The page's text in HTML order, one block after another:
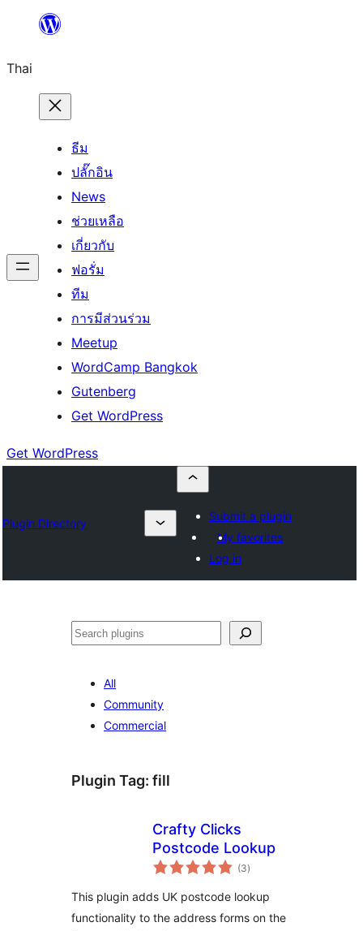
ยัง
เนื้อหา
Thai
ธีม
ปลั๊กอิน
News
ช่วยเหลือ
เกี่ยวกับ
ฟอรั่ม
ทีม
การมีส่วนร่วม
Meetup
WordCamp Bangkok
Gutenberg
Get WordPress
Get WordPress
Plugin Directory
Submit a plugin
My favorites
Log in
ค้นหา
All
Community
Commercial
Plugin Tag: fill
Crafty Clicks
Postcode Lookup
(3total
ratings
)
This plugin adds UK postcode lookup
functionality to the address forms on the